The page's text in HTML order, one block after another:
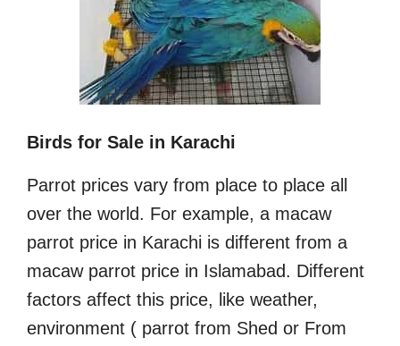
Birds for Sale in Karachi
Parrot prices vary from place to place all
over the world. For example, a macaw
parrot price in Karachi is different from a
macaw parrot price in Islamabad. Different
factors affect this price, like weather,
environment ( parrot from Shed or From